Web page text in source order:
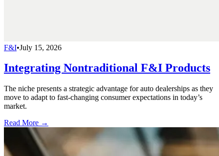
F&I•July 15, 2026
Integrating Nontraditional F&I Products
The niche presents a strategic advantage for auto dealerships as they
move to adapt to fast-changing consumer expectations in today’s
market.
Read More →